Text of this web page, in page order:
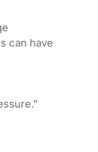
can have